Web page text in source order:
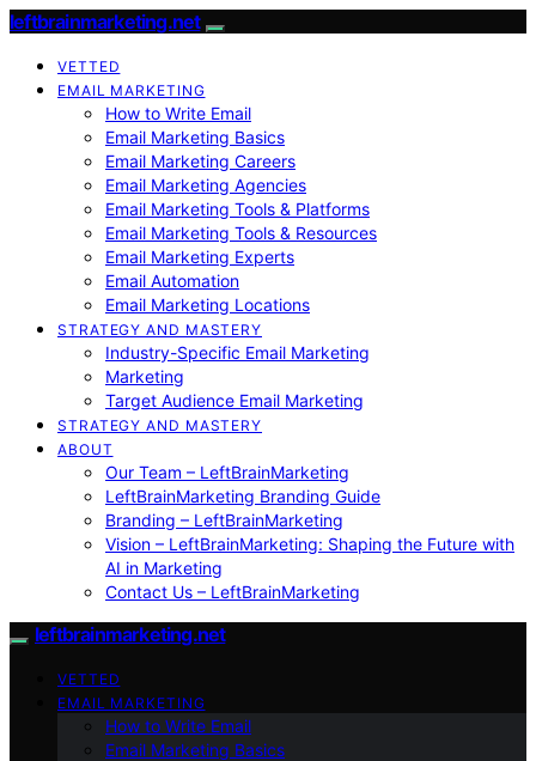
leftbrainmarketing.net
VETTED
EMAIL MARKETING
How to Write Email
Email Marketing Basics
Email Marketing Careers
Email Marketing Agencies
Email Marketing Tools & Platforms
Email Marketing Tools & Resources
Email Marketing Experts
Email Automation
Email Marketing Locations
STRATEGY AND MASTERY
Industry-Specific Email Marketing
Marketing
Target Audience Email Marketing
STRATEGY AND MASTERY
ABOUT
Our Team – LeftBrainMarketing
LeftBrainMarketing Branding Guide
Branding – LeftBrainMarketing
Vision – LeftBrainMarketing: Shaping the Future with
AI in Marketing
Contact Us – LeftBrainMarketing
leftbrainmarketing.net
VETTED
EMAIL MARKETING
How to Write Email
Email Marketing Basics